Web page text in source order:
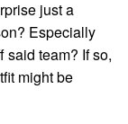
just a
Especially
said team? If so,
might be